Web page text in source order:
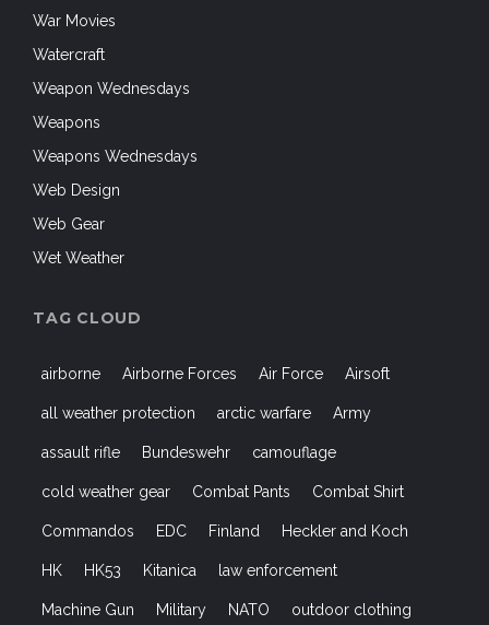
War Movies
Watercraft
Weapon Wednesdays
Weapons
Weapons Wednesdays
Web Design
Web Gear
Wet Weather
TAG CLOUD
airborne Airborne Forces Air Force Airsoft
all weather protection arctic warfare Army
assault rifle Bundeswehr camouflage
cold weather gear Combat Pants Combat Shirt
Commandos EDC Finland Heckler and Koch
HK HK53 Kitanica law enforcement
Machine Gun Military NATO outdoor clothing